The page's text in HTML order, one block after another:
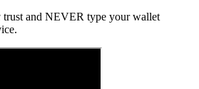
and NEVER type yourwallet